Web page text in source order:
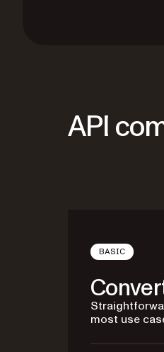
API
BASIC
most use